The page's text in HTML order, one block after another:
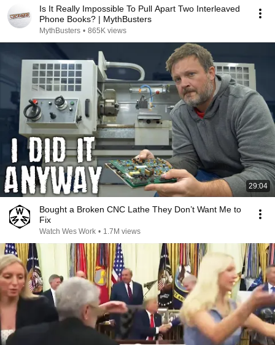
Is It Really Impossible To Pull Apart Two Interleaved
Phone Books? | MythBusters
MythBusters • 865K views
29:04
Bought a Broken CNC Lathe They Don’t Want Me to
Fix
Watch Wes Work • 1.7M views